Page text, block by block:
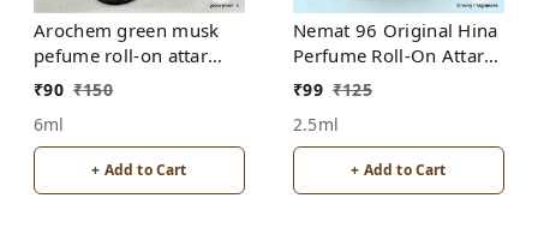
Arochem green musk
pefume roll-on attar
free from alcohol
₹90 ₹150
6ml
+ Add to Cart
Nemat 96 Original Hina
Perfume Roll-On Attar
Free from ALCOHOL
₹99 ₹125
2.5ml
+ Add to Cart